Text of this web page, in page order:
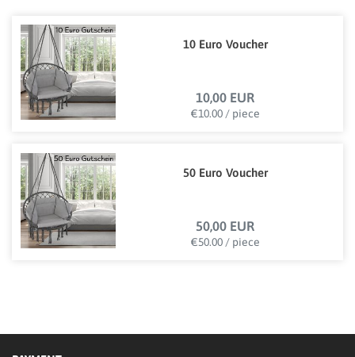
10 Euro Voucher
10,00 EUR
€10.00 / piece
50 Euro Voucher
50,00 EUR
€50.00 / piece